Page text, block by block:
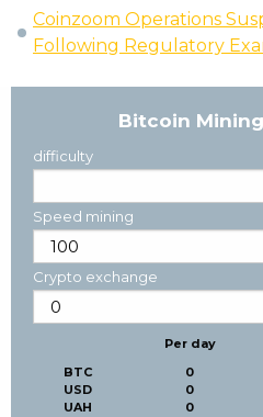
Coinzoom Operations
Following Regulatory
Bitcoin
difficulty
Speed mining
Crypto exchange
BTC
USD
UAH
Per day
0
0
0